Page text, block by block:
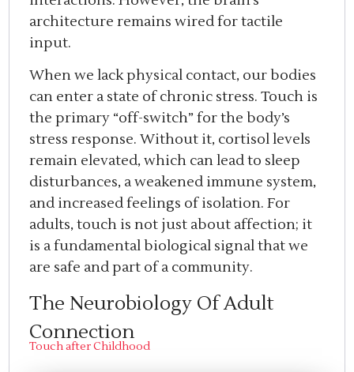
architecture remains wired for tactile
input.
When we lack physical contact, our bodies
can enter a state of chronic stress. Touch is
the primary “off-switch” for the body’s
stress response. Without it, cortisol levels
remain elevated, which can lead to sleep
disturbances, a weakened immune system,
and increased feelings of isolation. For
adults, touch is not just about affection; it
is a fundamental biological signal that we
are safe and part of a community.
The Neurobiology Of Adult
Connection
Touch after Childhood